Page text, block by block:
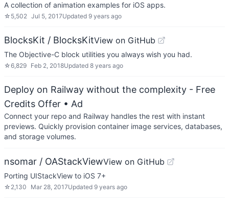
A collection of animation examples for iOS apps.
☆ 5,502 Jul 5, 2017Updated 9 years ago
BlocksKit / BlocksKitView on GitHub
The Objective-C block utilities you always wish you had.
☆6,829 Feb 2, 2018Updated 8 years ago
Deploy on Railway without the complexity - Free
Credits Offer • Ad
Connect your repo and Railway handles the rest with instant
previews. Quickly provision container image services, databases,
and storage volumes.
nsomar / OAStackViewView on GitHub
Porting UIStackView to iOS 7+
☆ 2,130 Mar 28, 2017Updated 9 years ago